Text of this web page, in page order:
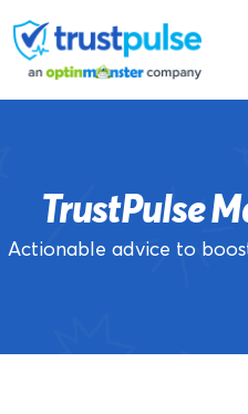
to
content
TrustPulse
Actionable advice to